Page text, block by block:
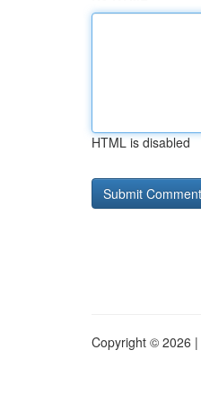
HTML is disabled
Copyright © 2026 |